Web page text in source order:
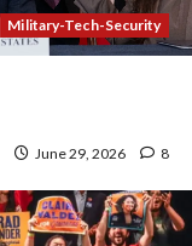
Military-Tech-Security
June 29, 2026 8